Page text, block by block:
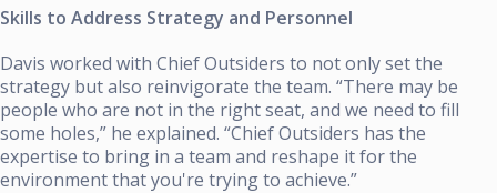
Skills to Address Strategy and Personnel
Davis worked with Chief Outsiders to not only set the
strategy but also reinvigorate the team. “There may be
people who are not in the right seat, and we need to fill
some holes,” he explained. “Chief Outsiders has the
expertise to bring in a team and reshape it for the
environment that you're trying to achieve.”